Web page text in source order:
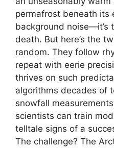
permafrost beneath its
background noise—it’s
death. But here’s the
random. They follow
repeat with eerie
thrives on such
algorithms decades of
snowfall
scientists can train
telltale signs of a
The challenge? The